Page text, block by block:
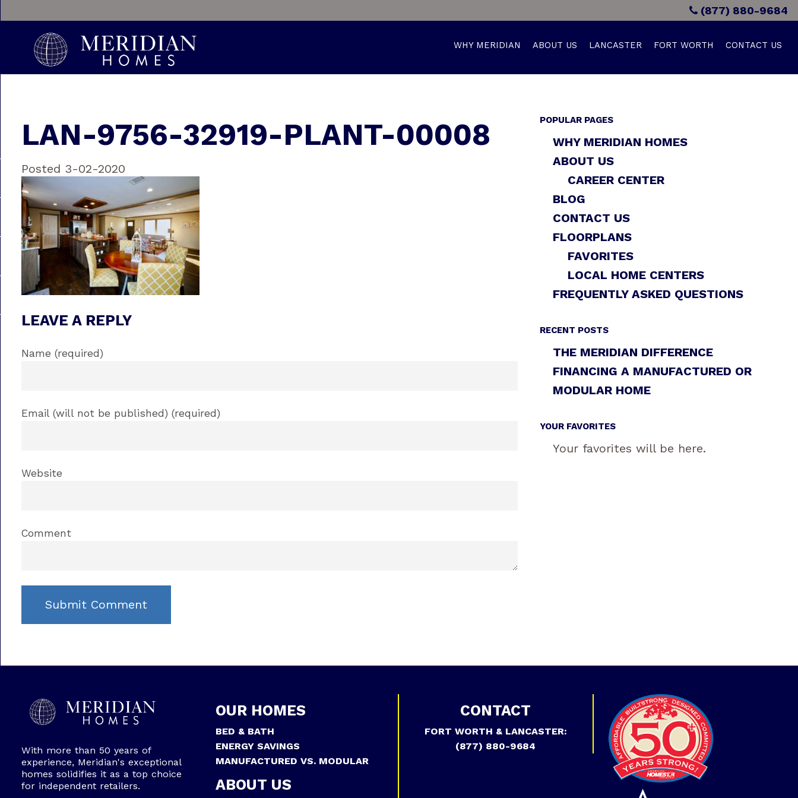
(877) 880-9684
WHY MERIDIAN ABOUT US LANCASTER FORT WORTH CONTACT US
LAN-9756-32919-PLANT-00008
Posted 3-02-2020
LEAVE A REPLY
Name (required)
Email (will not be published) (required)
Website
Comment
POPULAR PAGES
WHY MERIDIAN HOMES
ABOUT US
CAREER CENTER
BLOG
CONTACT US
FLOORPLANS
FAVORITES
LOCAL HOME CENTERS
FREQUENTLY ASKED QUESTIONS
RECENT POSTS
THE MERIDIAN DIFFERENCE
FINANCING A MANUFACTURED OR
MODULAR HOME
YOUR FAVORITES
Your favorites will be here.
With more than 50 years of
experience, Meridian's exceptional
homes solidifies it as a top choice
for independent retailers.
OUR HOMES
BED & BATH
ENERGY SAVINGS
MANUFACTURED VS. MODULAR
ABOUT US
CONTACT
FORT WORTH & LANCASTER:
(877) 880-9684